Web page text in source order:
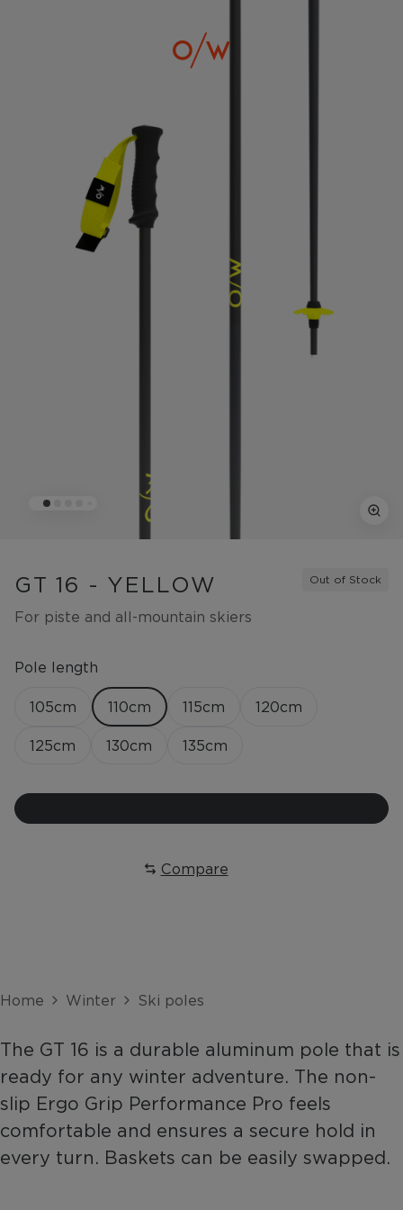
GT 16 - YELLOW
For piste and all-mountain skiers
Out of Stock
Pole length
105cm 110cm 115cm 120cm
125cm 130cm 135cm
Compare
Home Winter Ski poles
The GT 16 is a durable aluminum pole that is
ready for any winter adventure. The non-
slip Ergo Grip Performance Pro feels
comfortable and ensures a secure hold in
every turn. Baskets can be easily swapped.